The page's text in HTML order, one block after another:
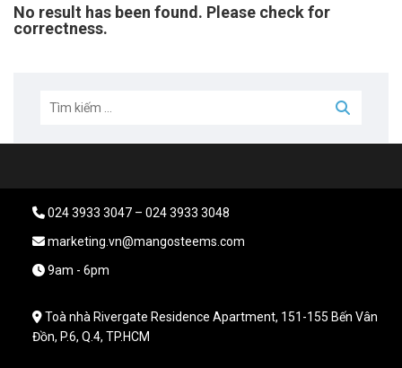
No result has been found. Please check for
correctness.
024 3933 3047 – 024 3933 3048
marketing.vn@mangosteems.com
9am - 6pm
Toà nhà Rivergate Residence Apartment, 151-155 Bến Vân
Đồn, P.6, Q.4, TP.HCM